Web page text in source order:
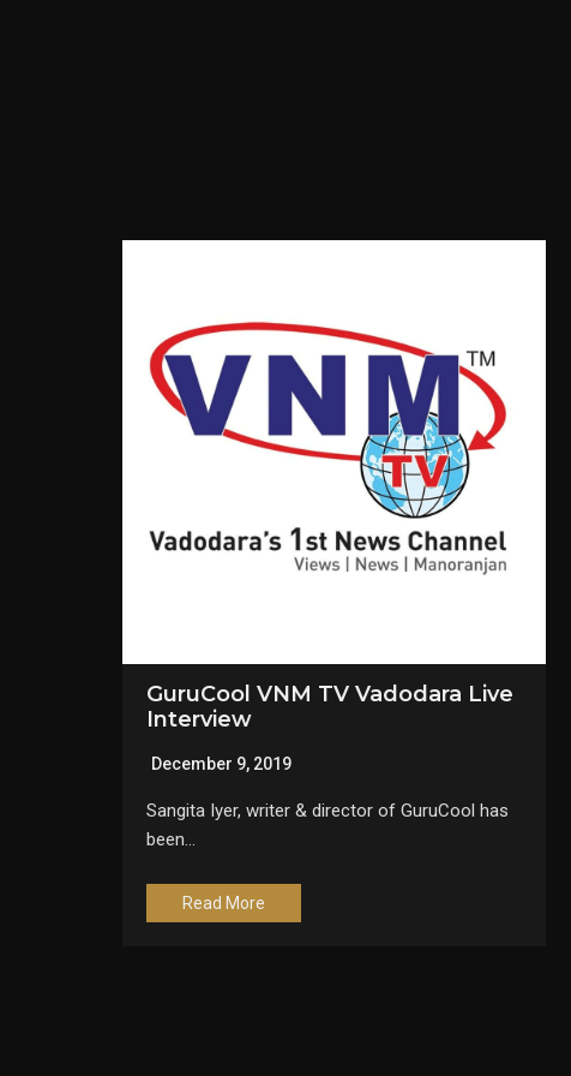
GuruCool VNM TV Vadodara Live
Interview
December 9, 2019
Sangita Iyer, writer & director of GuruCool has
been…
Read More